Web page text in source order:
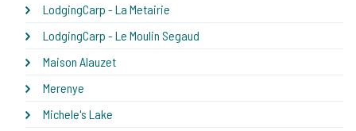
LodgingCarp - La Metairie
LodgingCarp - Le Moulin Segaud
Maison Alauzet
Merenye
Michele's Lake